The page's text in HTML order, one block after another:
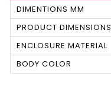
DIMENTIONS MM
PRODUCT DIMENSIONS
ENCLOSURE MATERIAL
BODY COLOR